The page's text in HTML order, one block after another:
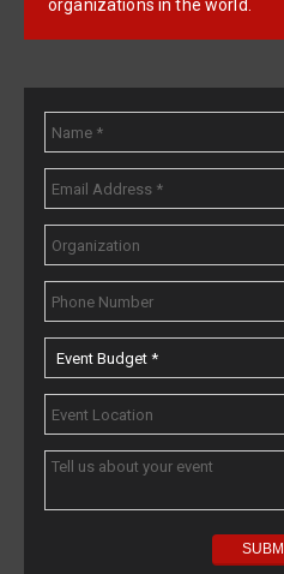
organizations in the world.